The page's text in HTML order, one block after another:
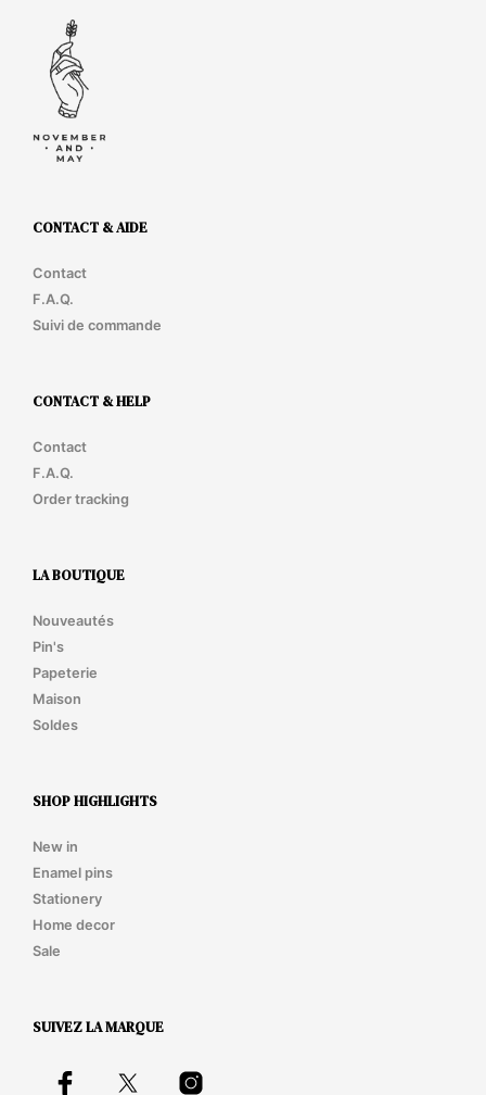
CONTACT & AIDE
Contact
F.A.Q.
Suivi de commande
CONTACT & HELP
Contact
F.A.Q.
Order tracking
LA BOUTIQUE
Nouveautés
Pin's
Papeterie
Maison
Soldes
SHOP HIGHLIGHTS
New in
Enamel pins
Stationery
Home decor
Sale
SUIVEZ LA MARQUE